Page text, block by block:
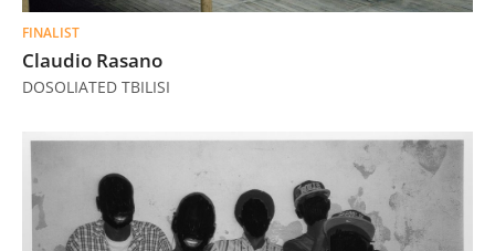
FINALIST
Claudio Rasano
DOSOLIATED TBILISI